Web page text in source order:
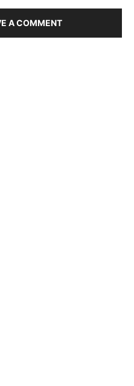
A COMMENT